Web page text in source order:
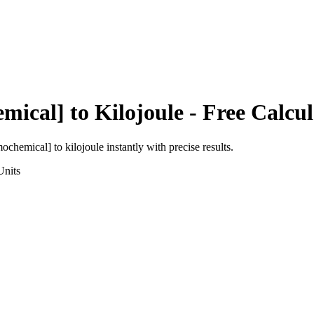
to Kilojoule - Free
to kilojoule instantly with precise results.